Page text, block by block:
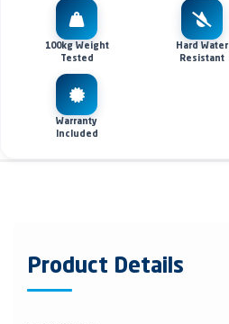
100kg Weight
Tested
Hard Water
Resistant
Warranty
Included
Product Details